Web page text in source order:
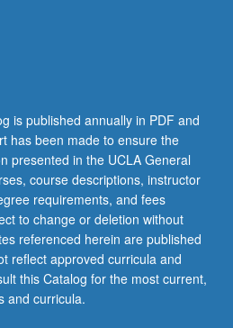
is published annually in PDF and
has been made to ensure the
presented in the UCLA General
course descriptions, instructor
requirements, and fees
to change or deletion without
referenced herein are published
reflect approved curricula and
this Catalog for the most current,
and curricula.